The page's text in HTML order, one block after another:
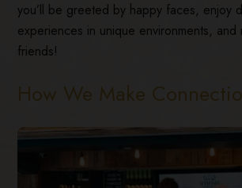
you’ll be greeted by happy faces, enjoy
experiences in unique environments, and
friends!
How We Make